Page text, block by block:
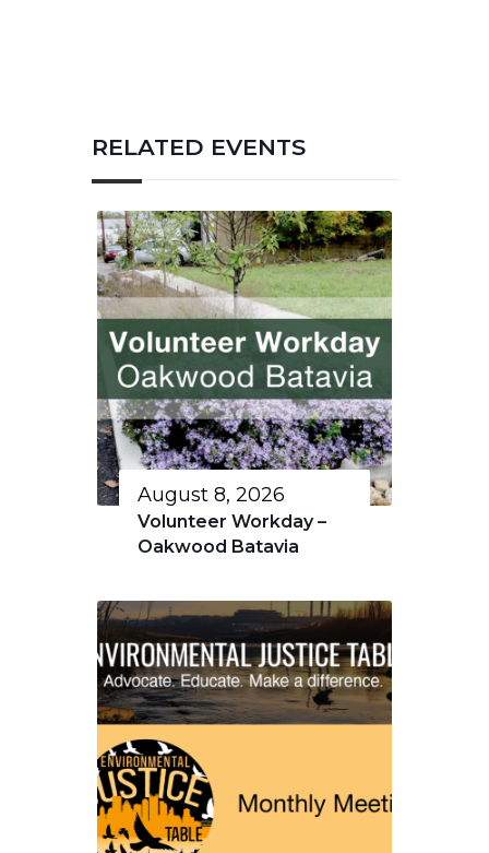
RELATED EVENTS
August 8, 2026
Volunteer Workday –
Oakwood Batavia